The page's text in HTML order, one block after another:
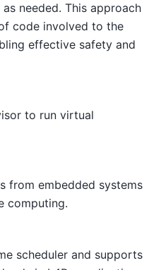
needed. This approach
code involved to the
effective safety and
to run virtual
from embedded systems
computing.
scheduler and supports